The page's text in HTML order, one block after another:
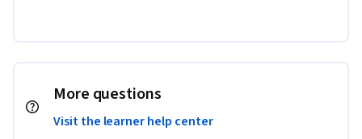
More questions
Visit the learner help center